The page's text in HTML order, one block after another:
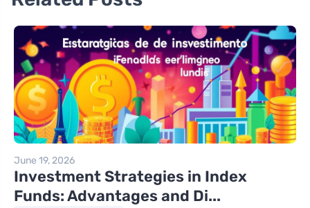
June 19, 2026
Investment Strategies in Index
Funds: Advantages and Di...